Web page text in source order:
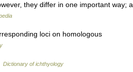
they differ in one important way; a
loci on homologous
Dictionary of ichthyology